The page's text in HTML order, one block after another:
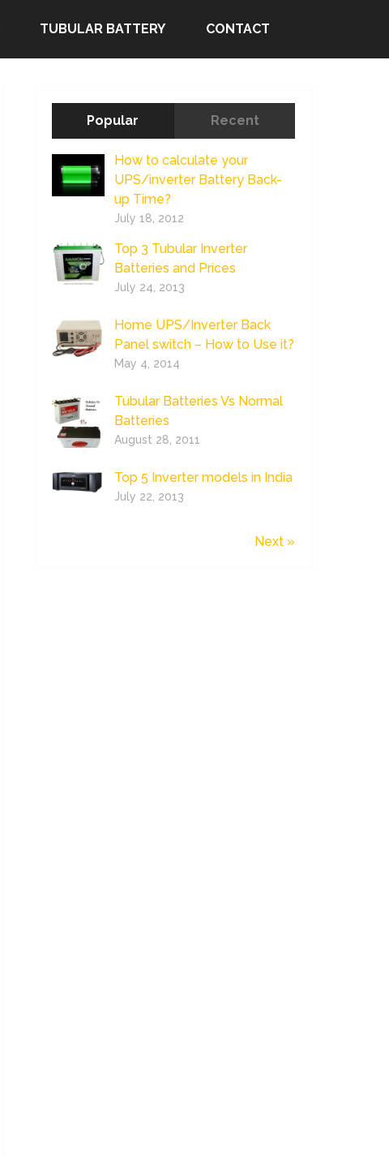
TUBULAR BATTERY CONTACT
Popular Recent
How to calculate your
UPS/inverter Battery Back-
up Time?
July 18, 2012
Top 3 Tubular Inverter
Batteries and Prices
July 24, 2013
Home UPS/Inverter Back
Panel switch – How to Use it?
May 4, 2014
Tubular Batteries Vs Normal
Batteries
August 28, 2011
Top 5 Inverter models in India
July 22, 2013
Next »